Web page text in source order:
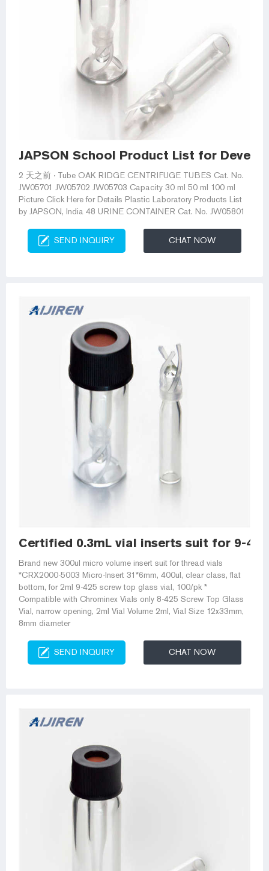
JAPSON School Product List for
2 天之前 · Tube OAK RIDGE CENTRIFUGE TUBES Cat. No.
JW05701 JW05702 JW05703 Capacity 30 ml 50 ml 100 ml
Picture Click Here for Details Plastic Laboratory Products List
by JAPSON, India 48 URINE CONTAINER Cat. No. JW05801
SEND INQUIRY CHAT NOW
Certified 0.3mL vial inserts suit for 9-
Brand new 300ul micro volume insert suit for thread vials
*CRX2000-5003 Micro-Insert 31*6mm, 400ul, clear class, flat
bottom, for 2ml 9-425 screw top glass vial, 100/pk *
Compatible with Chrominex Vials only 8-425 Screw Top Glass
Vial, narrow opening, 2ml Vial Volume 2ml, Vial Size 12x33mm,
8mm diameter
SEND INQUIRY CHAT NOW